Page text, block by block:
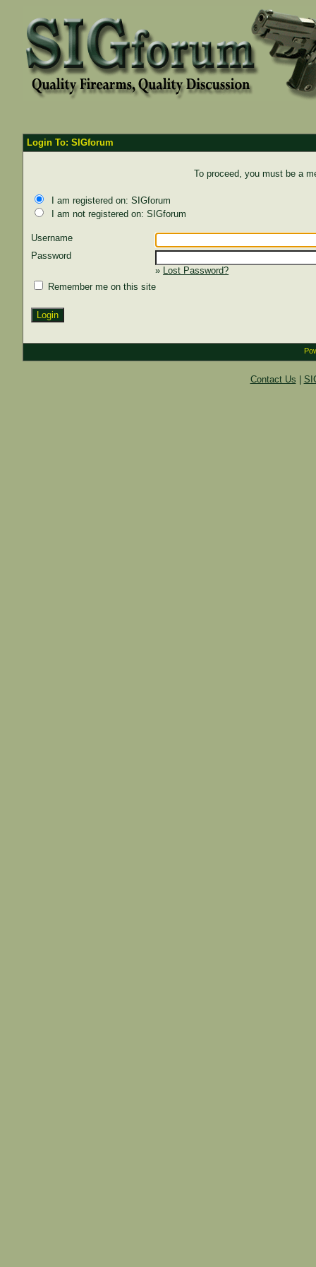
Login To: SIGforum
To proceed, you must be a
I am registered on: SIGforum
I am not registered on: SIGforum
Username
Password
» Lost Password?
Remember me on this site
Contact Us